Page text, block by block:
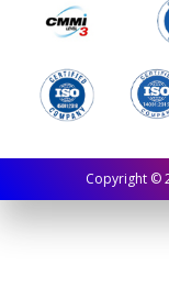
Copyright ©